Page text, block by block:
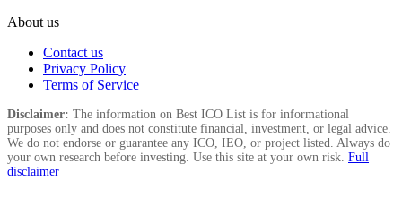
About us
Contact us
Privacy Policy
Terms of Service
Disclaimer: The information on Best ICO List is for informational
purposes only and does not constitute financial, investment, or legal advice.
We do not endorse or guarantee any ICO, IEO, or project listed. Always do
your own research before investing. Use this site at your own risk. Full
disclaimer